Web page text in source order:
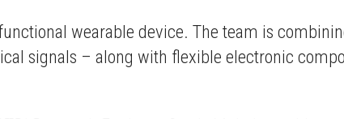
wearable device. The team is
signals – along with flexible electronic